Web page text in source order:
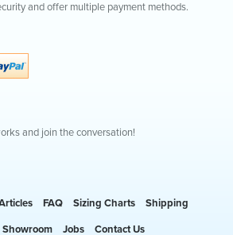
and offer multiple payment methods.
and join the conversation!
FAQ Sizing Charts Shipping
Showroom Jobs Contact Us